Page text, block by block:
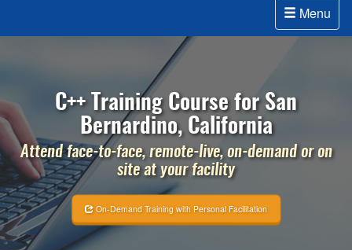
Menu
C++ Training Course for San
Bernardino, California
Attend face-to-face, remote-live, on-demand or on
site at your facility
On-Demand Training with Personal Facilitation